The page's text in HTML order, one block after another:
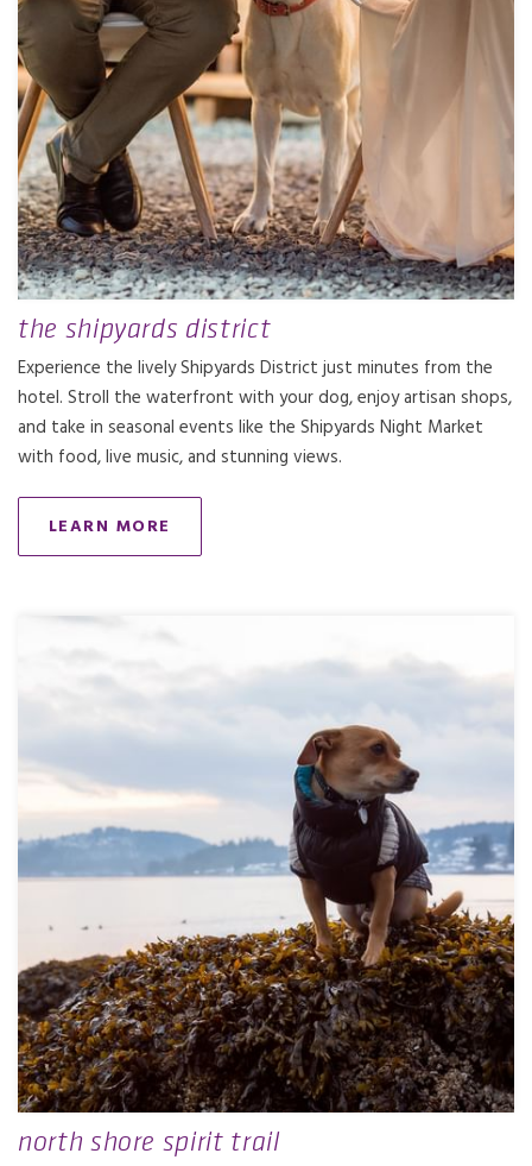
the shipyards district
Experience the lively Shipyards District just minutes from the
hotel. Stroll the waterfront with your dog, enjoy artisan shops,
and take in seasonal events like the Shipyards Night Market
with food, live music, and stunning views.
LEARN MORE
north shore spirit trail